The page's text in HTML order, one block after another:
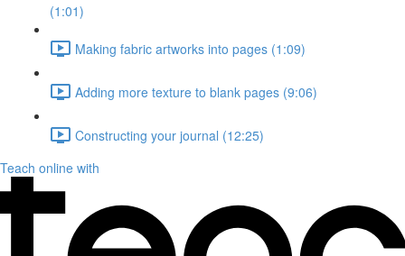
(1:01)
Making fabric artworks into pages (1:09)
Adding more texture to blank pages (9:06)
Constructing your journal (12:25)
Teach online with